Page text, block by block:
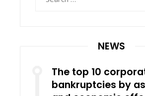
NEWS
The top 10
bankruptcies by